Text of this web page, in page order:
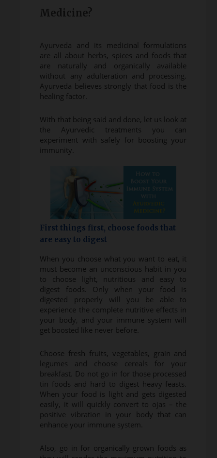
Medicine?
Ayurveda and its medicinal formulations
are all about herbs, spices and foods that
are naturally and organically available
without any adulteration and processing.
Ayurveda believes strongly that food is the
healing factor.
With that being said and done, let us look at
the Ayurvedic treatments you can
experiment with safely for boosting your
immunity.
First things first, choose foods that
are easy to digest
When you choose what you want to eat, it
must become an unconscious habit in you
to choose light, nutritious and easy to
digest foods. Only when your food is
digested properly will you be able to
experience the complete nutritive effects in
your body, and your immune system will
get boosted like never before.
Choose fresh fruits, vegetables, grain and
legumes and choose cereals for your
breakfast. Do not go in for those processed
tin foods and hard to digest heavy feasts.
When your food is light and gets digested
easily, it will quickly convert to ojas – the
positive vibration in your body that can
enhance your immune system.
Also, go in for organically grown foods as